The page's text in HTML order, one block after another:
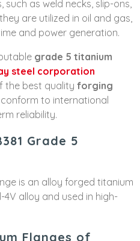
as weld necks, slip-ons,
are utilized in oil and gas,
and power generation.
grade 5 titanium
steel corporation
the best quality forging
to international
reliability.
Grade 5
is an alloy forged titanium
alloy and used in high-
Flanges of